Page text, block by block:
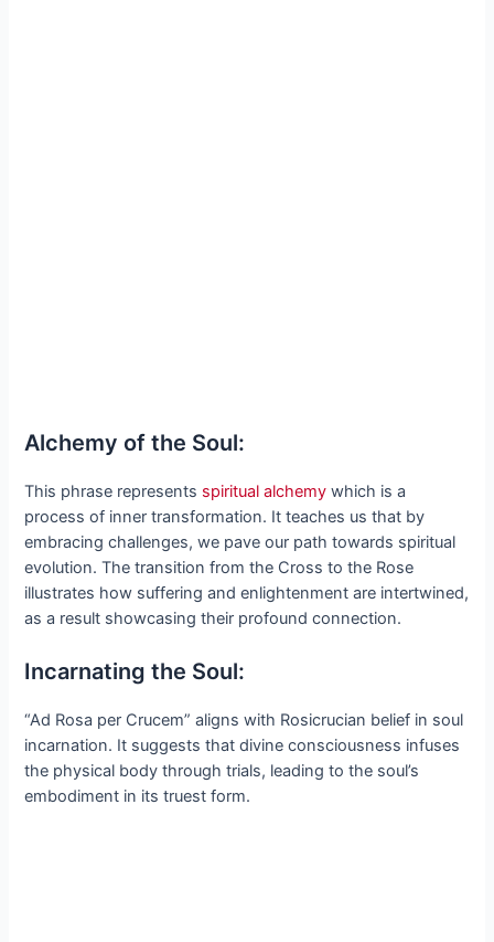
Alchemy of the Soul:
This phrase represents spiritual alchemy which is a
process of inner transformation. It teaches us that by
embracing challenges, we pave our path towards spiritual
evolution. The transition from the Cross to the Rose
illustrates how suffering and enlightenment are intertwined,
as a result showcasing their profound connection.
Incarnating the Soul:
“Ad Rosa per Crucem” aligns with Rosicrucian belief in soul
incarnation. It suggests that divine consciousness infuses
the physical body through trials, leading to the soul’s
embodiment in its truest form.